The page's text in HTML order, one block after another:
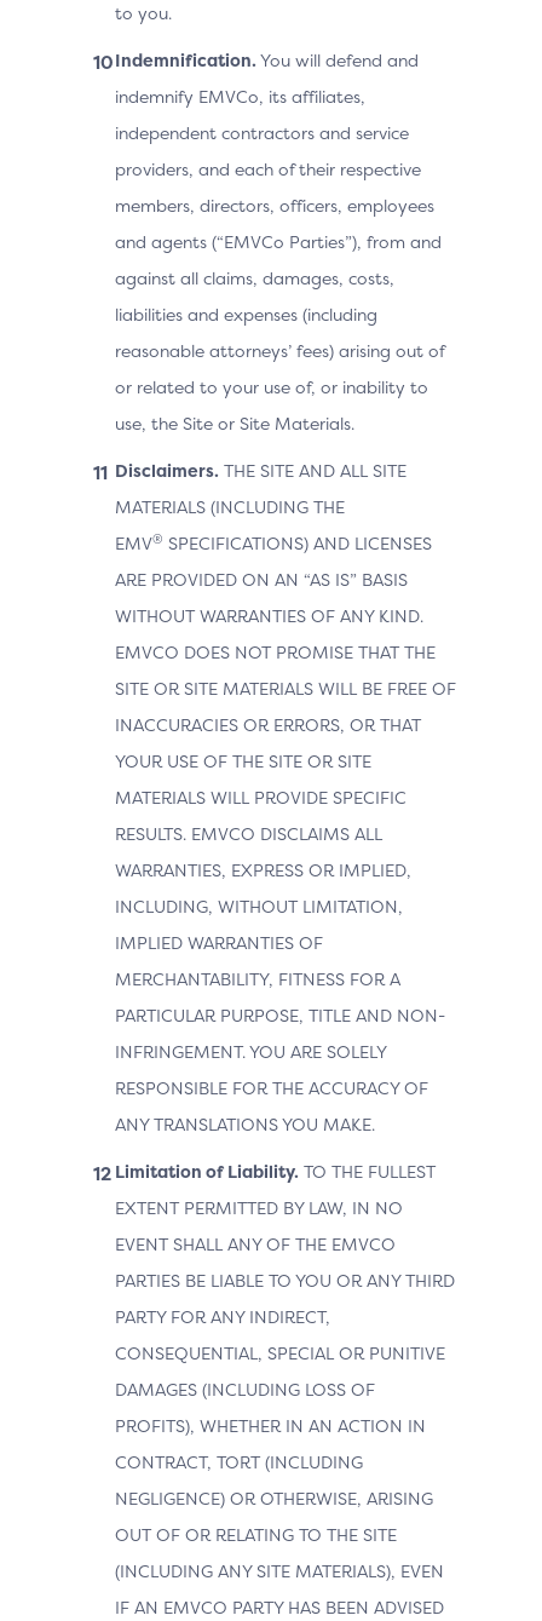
to you.
Indemnification. You will defend and
indemnify EMVCo, its affiliates,
independent contractors and service
providers, and each of their respective
members, directors, officers, employees
and agents (“EMVCo Parties”), from and
against all claims, damages, costs,
liabilities and expenses (including
reasonable attorneys’ fees) arising out of
or related to your use of, or inability to
use, the Site or Site Materials.
Disclaimers. THE SITE AND ALL SITE
MATERIALS (INCLUDING THE
EMV® SPECIFICATIONS) AND LICENSES
ARE PROVIDED ON AN “AS IS” BASIS
WITHOUT WARRANTIES OF ANY KIND.
EMVCO DOES NOT PROMISE THAT THE
SITE OR SITE MATERIALS WILL BE FREE OF
INACCURACIES OR ERRORS, OR THAT
YOUR USE OF THE SITE OR SITE
MATERIALS WILL PROVIDE SPECIFIC
RESULTS. EMVCO DISCLAIMS ALL
WARRANTIES, EXPRESS OR IMPLIED,
INCLUDING, WITHOUT LIMITATION,
IMPLIED WARRANTIES OF
MERCHANTABILITY, FITNESS FOR A
PARTICULAR PURPOSE, TITLE AND NON-
INFRINGEMENT. YOU ARE SOLELY
RESPONSIBLE FOR THE ACCURACY OF
ANY TRANSLATIONS YOU MAKE.
Limitation of Liability. TO THE FULLEST
EXTENT PERMITTED BY LAW, IN NO
EVENT SHALL ANY OF THE EMVCO
PARTIES BE LIABLE TO YOU OR ANY THIRD
PARTY FOR ANY INDIRECT,
CONSEQUENTIAL, SPECIAL OR PUNITIVE
DAMAGES (INCLUDING LOSS OF
PROFITS), WHETHER IN AN ACTION IN
CONTRACT, TORT (INCLUDING
NEGLIGENCE) OR OTHERWISE, ARISING
OUT OF OR RELATING TO THE SITE
(INCLUDING ANY SITE MATERIALS), EVEN
IF AN EMVCO PARTY HAS BEEN ADVISED